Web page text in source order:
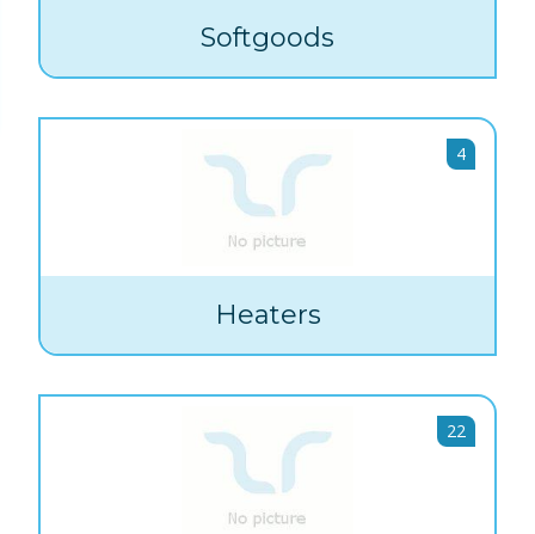
Softgoods
4
Heaters
22